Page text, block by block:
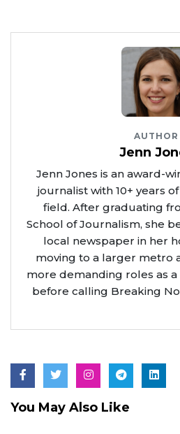
AUTHOR
Jenn
Jenn Jones is an award-
journalist with 10+ years
field. After graduating
School of Journalism, she
local newspaper in her
moving to a larger metro
more demanding roles as
before calling Breaking
You May Also Like